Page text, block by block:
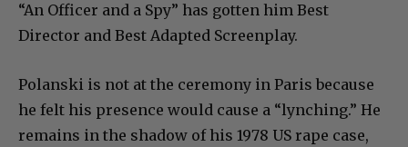
“An Officer and a Spy” has gotten him Best
Director and Best Adapted Screenplay.
Polanski is not at the ceremony in Paris because
he felt his presence would cause a “lynching.” He
remains in the shadow of his 1978 US rape case,